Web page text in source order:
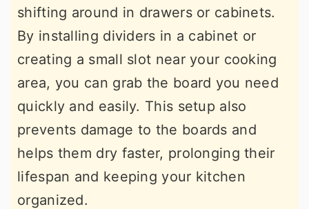
shifting around in drawers or cabinets.
By installing dividers in a cabinet or
creating a small slot near your cooking
area, you can grab the board you need
quickly and easily. This setup also
prevents damage to the boards and
helps them dry faster, prolonging their
lifespan and keeping your kitchen
organized.